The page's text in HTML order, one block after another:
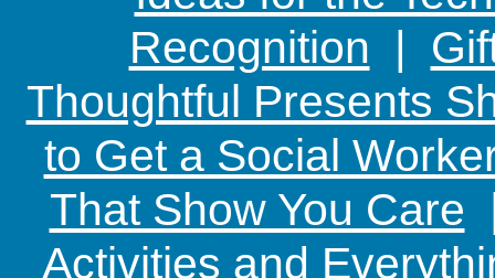
Recognition |
Thoughtful Presents
to Get a Social
That Show You Care
Activities and